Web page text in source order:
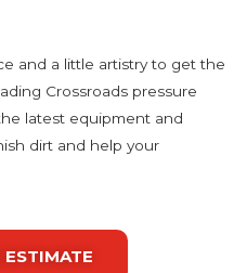
and a little artistry to get the
Crossroads pressure
latest equipment and
dirt and help your
ESTIMATE